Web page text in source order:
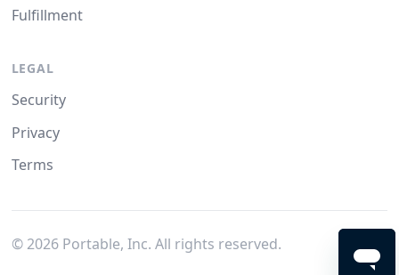
Fulfillment
LEGAL
Security
Privacy
Terms
© 2026Portable, Inc. All rights reserved.